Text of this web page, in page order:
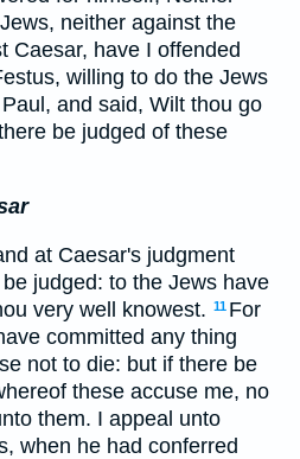
neither against the
Caesar, have I offended
willing to do the Jews
and said, Wilt thou go
be judged of these
at Caesar's judgment
judged: to the Jews have
very well knowest. 11 For
committed any thing
not to die: but if there be
these accuse me, no
them. I appeal unto
when he had conferred